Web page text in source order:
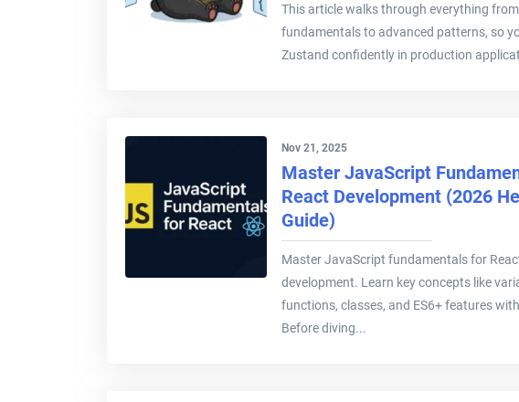
This article walks through everything
fundamentals to advanced patterns, so
Zustand confidently in production
Nov 21, 2025
Master JavaScript
React Development (2026
Guide)
Master JavaScript fundamentals for
development. Learn key concepts like
functions, classes, and ES6+ features
Before diving...